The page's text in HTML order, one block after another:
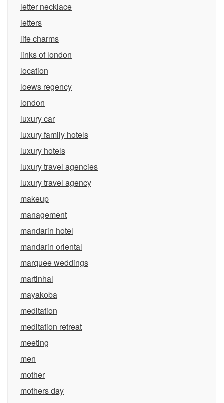
letter necklace
letters
life charms
links of london
location
loews regency
london
luxury car
luxury family hotels
luxury hotels
luxury travel agencies
luxury travel agency
makeup
management
mandarin hotel
mandarin oriental
marquee weddings
martinhal
mayakoba
meditation
meditation retreat
meeting
men
mother
mothers day